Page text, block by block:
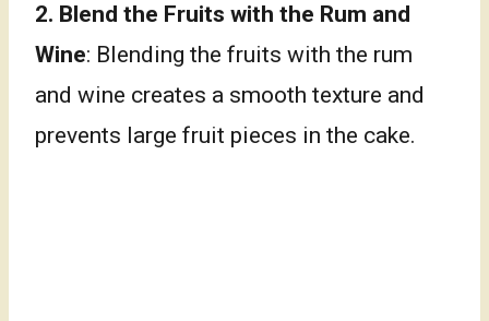
2. Blend the Fruits with the Rum and
Wine: Blending the fruits with the rum
and wine creates a smooth texture and
prevents large fruit pieces in the cake.